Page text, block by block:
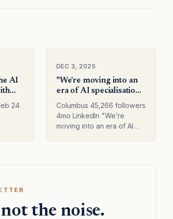
AI
24
DEC 3, 2025
"We’re moving into an
era of AI specialisation.
Not just at the model
level, but across the
entire stack."
Columbus 45,266 followers
4mo LinkedIn "We’re
moving into an era of AI
AI news for business
the noise.